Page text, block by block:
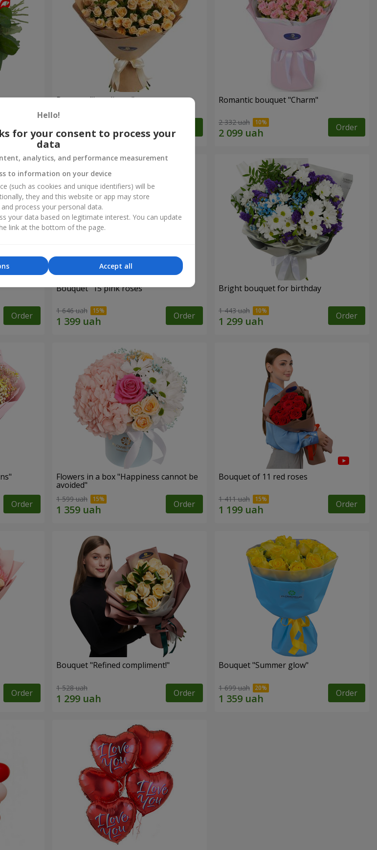
Order
Bouquet "Loveliness" Romantic bouquet "Charm"
2 332 uah Order
Order
Bouquet "15 pink roses"
1 646 uah Order
Bright bouquet for birthday
1 443 uah Order
Order
Flowers in a box "Happiness cannot be
avoided"
1 599 uah Order
Bouquet of 11 red roses
1 411 uah Order
Order
Bouquet "Refined compliment!"
1 528 uah Order
Bouquet "Summer glow"
1 699 uah Order
Hello!
for your consent to process your
data
analytics, and performance measurement
to information on your device
(such as cookies and unique identifiers) will be
they and this website or app may store
process your personal data.
your data based on legitimate interest. You can update
link at the bottom of the page.
Accept all